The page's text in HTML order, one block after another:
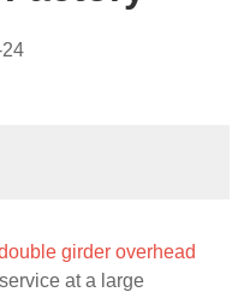
girder overhead
at a large